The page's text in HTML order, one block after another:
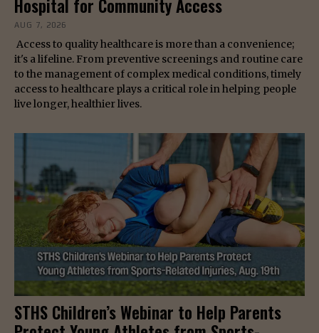
Hospital for Community Access
AUG 7, 2026
Access to quality healthcare is more than a convenience;
it's a lifeline. From preventive screenings and routine care
to the management of complex medical conditions, timely
access to healthcare plays a critical role in helping people
live longer, healthier lives.
STHS Children’s Webinar to Help Parents